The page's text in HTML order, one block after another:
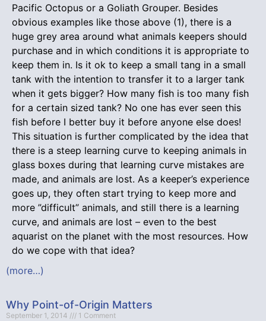
Pacific Octopus or a Goliath Grouper. Besides
obvious examples like those above (1), there is a
huge grey area around what animals keepers should
purchase and in which conditions it is appropriate to
keep them in. Is it ok to keep a small tang in a small
tank with the intention to transfer it to a larger tank
when it gets bigger? How many fish is too many fish
for a certain sized tank? No one has ever seen this
fish before I better buy it before anyone else does!
This situation is further complicated by the idea that
there is a steep learning curve to keeping animals in
glass boxes during that learning curve mistakes are
made, and animals are lost. As a keeper’s experience
goes up, they often start trying to keep more and
more ”difficult” animals, and still there is a learning
curve, and animals are lost – even to the best
aquarist on the planet with the most resources. How
do we cope with that idea?
(more…)
Why Point-of-Origin Matters
September 1, 2014 1 Comment